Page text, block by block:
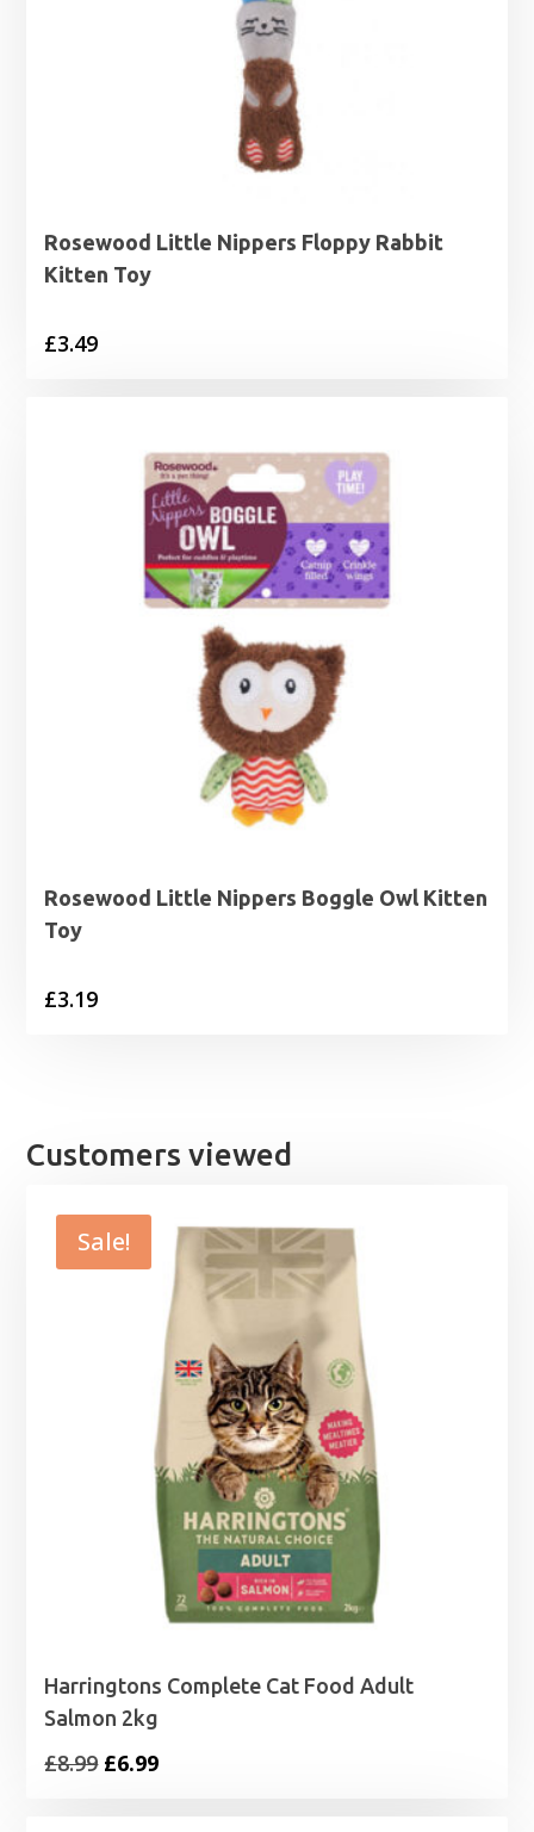
Rosewood Little Nippers Floppy Rabbit
Kitten Toy
£3.49
Rosewood Little Nippers Boggle Owl Kitten
Toy
£3.19
Customers viewed
Sale!
Harringtons Complete Cat Food Adult
Salmon 2kg
£8.99 Original
£6.99Current